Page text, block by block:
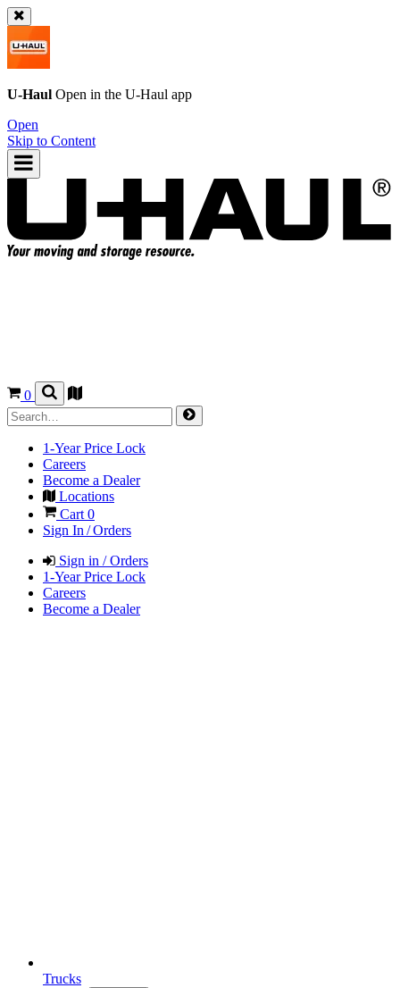
U-Haul Open in the U-Haul app
Open
Skip to Content
0
1-Year Price Lock
Careers
Become a Dealer
Locations
Cart 0
Sign In / Orders
Sign in / Orders
1-Year Price Lock
Careers
Become a Dealer
Trucks